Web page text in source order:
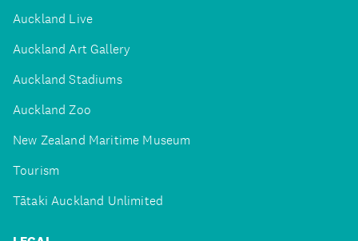
Auckland Live
Auckland Art Gallery
Auckland Stadiums
Auckland Zoo
New Zealand Maritime Museum
Tourism
Tātaki Auckland Unlimited